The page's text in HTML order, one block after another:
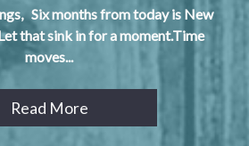
Six months from today is New
that sink in for a moment.Time
moves...
Read More